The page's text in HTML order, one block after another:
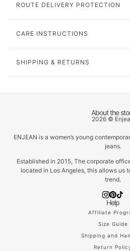
ROUTE DELIVERY PROTECTION
CARE INSTRUCTIONS
SHIPPING & RETURNS
About the
2026 ©
ENJEAN is a women’s young
jeans.
Established in 2015, The corporate
located in Los Angeles, this allows us
trend.
Help
Affiliate
Size Guide
Shipping and
Return